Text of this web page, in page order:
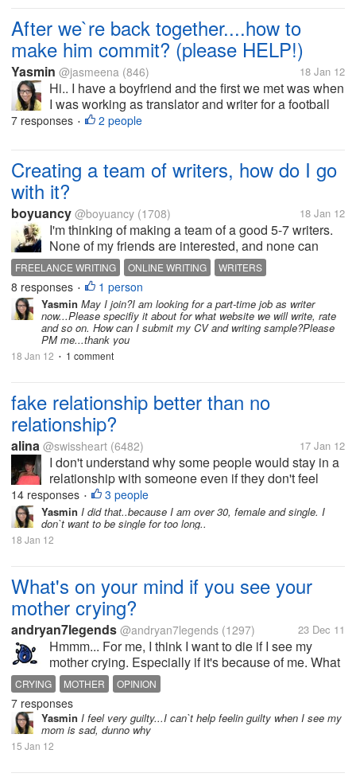
After we`re back together....how to
make him commit? (please HELP!)
Yasmin @jasmeena (846) 18 Jan 12
Hi.. I have a boyfriend and the first we met was when
I was working as translator and writer for a football
magazine. He is running his online media and he
7 responses • 2 people
Creating a team of writers, how do I go
with it?
boyuancy @boyuancy (1708) 18 Jan 12
I'm thinking of making a team of a good 5-7 writers.
None of my friends are interested, and none can
write too, so finding them online is my best bet. What
do you suggest I do? I mean how do I go with it?
FREELANCE WRITING ONLINE WRITING WRITERS
8 responses • 1 person
Yasmin May I join?I am looking for a part-time job as writer
now...Please specifiy it about for what website we will write, rate
and so on. How can I submit my CV and writing sample?Please
PM me...thank you
18 Jan 12 • 1 comment
fake relationship better than no
relationship?
alina @swissheart (6482) 17 Jan 12
I don't understand why some people would stay in a
relationship with someone even if they don't feel
anything for the person next to them.. I know many
people in this situation and I really don't get it. my
best friend is dating...
14 responses • 3 people
Yasmin I did that..because I am over 30, female and single. I
don`t want to be single for too long..
18 Jan 12
What's on your mind if you see your
mother crying?
andryan7legends @andryan7legends (1297) 23 Dec 11
Hmmm... For me, I think I want to die if I see my
mother crying. Especially if it's because of me. What
about you guys? What's on your mind if you see your
mother crying?
CRYING MOTHER OPINION
7 responses
Yasmin I feel very guilty...I can`t help feelin guilty when I see my
mom is sad, dunno why
15 Jan 12